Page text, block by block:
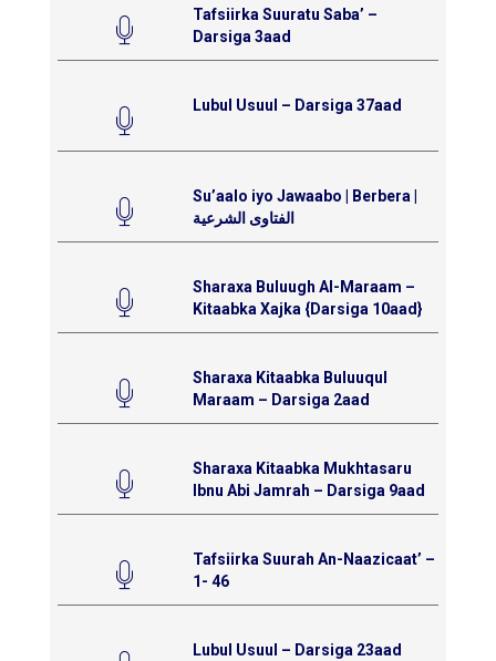
Tafsiirka Suuratu Saba’ –
Darsiga 3aad
Lubul Usuul – Darsiga 37aad
Su’aalo iyo Jawaabo | Berbera |
الفتاوى الشرعية
Sharaxa Buluugh Al-Maraam –
Kitaabka Xajka {Darsiga 10aad}
Sharaxa Kitaabka Buluuqul
Maraam – Darsiga 2aad
Sharaxa Kitaabka Mukhtasaru
Ibnu Abi Jamrah – Darsiga 9aad
Tafsiirka Suurah An-Naazicaat’ –
1- 46
Lubul Usuul – Darsiga 23aad